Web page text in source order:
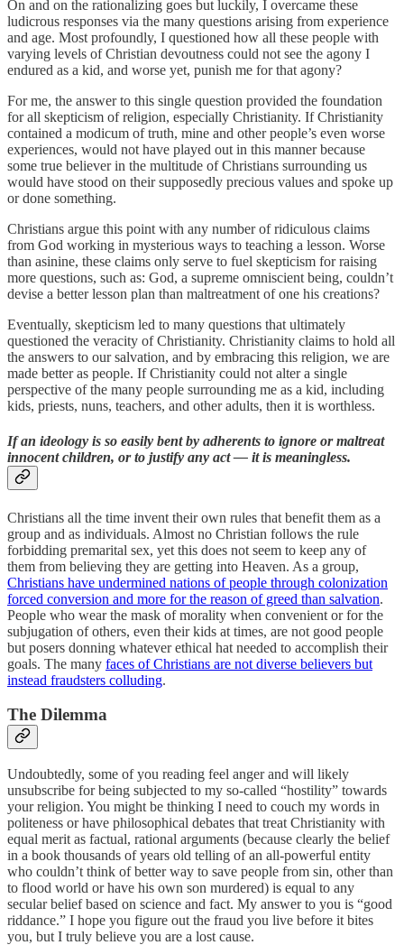
On and on the rationalizing goes but luckily, I overcame these
ludicrous responses via the many questions arising from experience
and age. Most profoundly, I questioned how all these people with
varying levels of Christian devoutness could not see the agony I
endured as a kid, and worse yet, punish me for that agony?
For me, the answer to this single question provided the foundation
for all skepticism of religion, especially Christianity. If Christianity
contained a modicum of truth, mine and other people’s even worse
experiences, would not have played out in this manner because
some true believer in the multitude of Christians surrounding us
would have stood on their supposedly precious values and spoke up
or done something.
Christians argue this point with any number of ridiculous claims
from God working in mysterious ways to teaching a lesson. Worse
than asinine, these claims only serve to fuel skepticism for raising
more questions, such as: God, a supreme omniscient being, couldn’t
devise a better lesson plan than maltreatment of one his creations?
Eventually, skepticism led to many questions that ultimately
questioned the veracity of Christianity. Christianity claims to hold all
the answers to our salvation, and by embracing this religion, we are
made better as people. If Christianity could not alter a single
perspective of the many people surrounding me as a kid, including
kids, priests, nuns, teachers, and other adults, then it is worthless.
If an ideology is so easily bent by adherents to ignore or maltreat
innocent children, or to justify any act — it is meaningless.
Christians all the time invent their own rules that benefit them as a
group and as individuals. Almost no Christian follows the rule
forbidding premarital sex, yet this does not seem to keep any of
them from believing they are getting into Heaven. As a group,
Christians have undermined nations of people through colonization
forced conversion and more for the reason of greed than salvation.
People who wear the mask of morality when convenient or for the
subjugation of others, even their kids at times, are not good people
but posers donning whatever ethical hat needed to accomplish their
goals. The many faces of Christians are not diverse believers but
instead fraudsters colluding.
The Dilemma
Undoubtedly, some of you reading feel anger and will likely
unsubscribe for being subjected to my so-called “hostility” towards
your religion. You might be thinking I need to couch my words in
politeness or have philosophical debates that treat Christianity with
equal merit as factual, rational arguments (because clearly the belief
in a book thousands of years old telling of an all-powerful entity
who couldn’t think of better way to save people from sin, other than
to flood world or have his own son murdered) is equal to any
secular belief based on science and fact. My answer to you is “good
riddance.” I hope you figure out the fraud you live before it bites
you, but I truly believe you are a lost cause.